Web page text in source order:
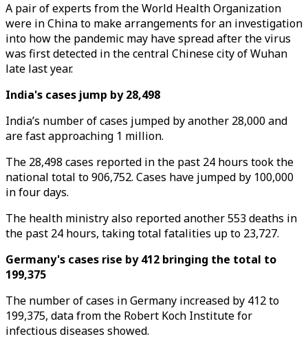
A pair of experts from the World Health Organization
were in China to make arrangements for an investigation
into how the pandemic may have spread after the virus
was first detected in the central Chinese city of Wuhan
late last year.
India's cases jump by 28,498
India’s number of cases jumped by another 28,000 and
are fast approaching 1 million.
The 28,498 cases reported in the past 24 hours took the
national total to 906,752. Cases have jumped by 100,000
in four days.
The health ministry also reported another 553 deaths in
the past 24 hours, taking total fatalities up to 23,727.
Germany's cases rise by 412 bringing the total to
199,375
The number of cases in Germany increased by 412 to
199,375, data from the Robert Koch Institute for
infectious diseases showed.